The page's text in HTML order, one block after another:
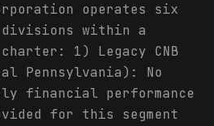
operates six
divisions within a
1) Legacy CNB
Pennsylvania): No
financial performance
for this segment